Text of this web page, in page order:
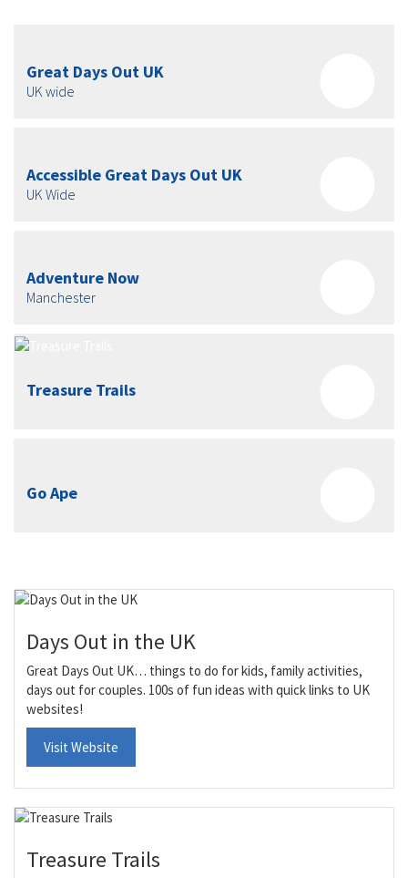
Great Days Out UK
UK wide
Accessible Great Days Out UK
UK Wide
Adventure Now
Manchester
Treasure Trails
Go Ape
Days Out in the UK
Great Days Out UK… things to do for kids, family activities,
days out for couples. 100s of fun ideas with quick links to UK
websites!
Visit Website
Treasure Trails